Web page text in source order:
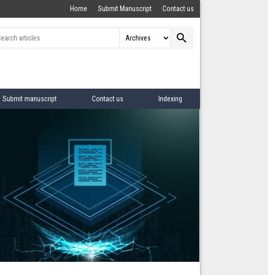
Home Submit Manuscript Contact us
search
Submit manuscript Contact us Indexing